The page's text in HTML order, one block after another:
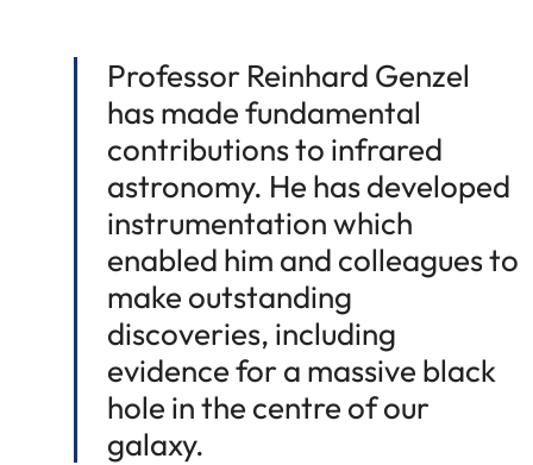
Professor Reinhard Genzel
has made fundamental
contributions to infrared
astronomy. He has developed
instrumentation which
enabled him and colleagues to
make outstanding
discoveries, including
evidence for a massive black
hole in the centre of our
galaxy.